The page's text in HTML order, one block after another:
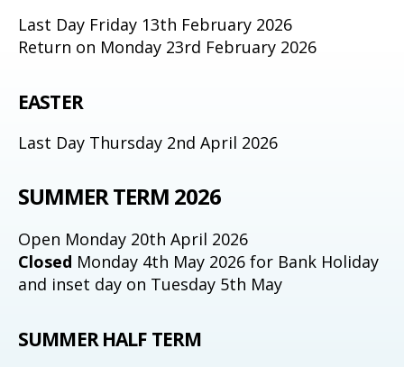
Last Day Friday 13th February 2026
Return on Monday 23rd February 2026
EASTER
Last Day Thursday 2nd April 2026
SUMMER TERM 2026
Open Monday 20th April 2026
Closed Monday 4th May 2026 for Bank Holiday
and inset day on Tuesday 5th May
SUMMER HALF TERM